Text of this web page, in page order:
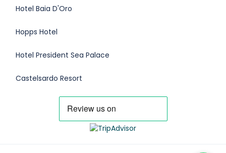
Hotel Baia D'Oro
Hopps Hotel
Hotel President Sea Palace
Castelsardo Resort